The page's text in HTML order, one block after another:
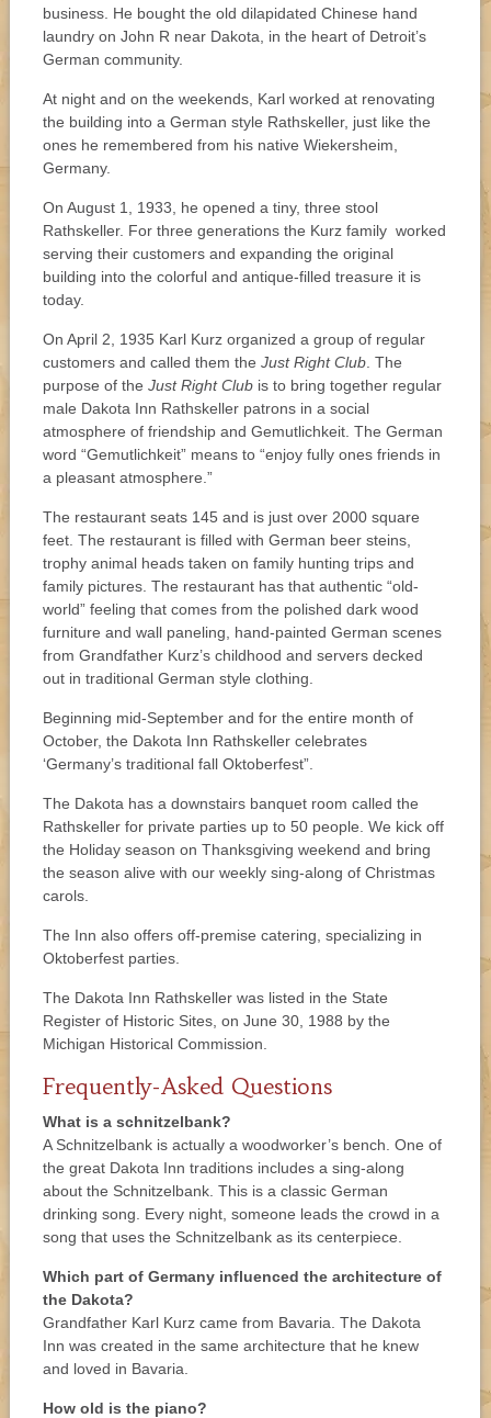
business. He bought the old dilapidated Chinese hand
laundry on John R near Dakota, in the heart of Detroit’s
German community.
At night and on the weekends, Karl worked at renovating
the building into a German style Rathskeller, just like the
ones he remembered from his native Wiekersheim,
Germany.
On August 1, 1933, he opened a tiny, three stool
Rathskeller. For three generations the Kurz family worked
serving their customers and expanding the original
building into the colorful and antique-filled treasure it is
today.
On April 2, 1935 Karl Kurz organized a group of regular
customers and called them the Just Right Club. The
purpose of the Just Right Clubis to bring together regular
male Dakota Inn Rathskeller patrons in a social
atmosphere of friendship and Gemutlichkeit. The German
word “Gemutlichkeit” means to “enjoy fully ones friends in
a pleasant atmosphere.”
The restaurant seats 145 and is just over 2000 square
feet. The restaurant is filled with German beer steins,
trophy animal heads taken on family hunting trips and
family pictures. The restaurant has that authentic “old-
world” feeling that comes from the polished dark wood
furniture and wall paneling, hand-painted German scenes
from Grandfather Kurz’s childhood and servers decked
out in traditional German style clothing.
Beginning mid-September and for the entire month of
October, the Dakota Inn Rathskeller celebrates
‘Germany’s traditional fall Oktoberfest”.
The Dakota has a downstairs banquet room called the
Rathskeller for private parties up to 50 people. We kick off
the Holiday season on Thanksgiving weekend and bring
the season alive with our weekly sing-along of Christmas
carols.
The Inn also offers off-premise catering, specializing in
Oktoberfest parties.
The Dakota Inn Rathskeller was listed in the State
Register of Historic Sites, on June 30, 1988 by the
Michigan Historical Commission.
Frequently-Asked Questions
What is a schnitzelbank?
A Schnitzelbank is actually a woodworker’s bench. One of
the great Dakota Inn traditions includes a sing-along
about the Schnitzelbank. This is a classic German
drinking song. Every night, someone leads the crowd in a
song that uses the Schnitzelbank as its centerpiece.
Which part of Germany influenced the architecture of
the Dakota?
Grandfather Karl Kurz came from Bavaria. The Dakota
Inn was created in the same architecture that he knew
and loved in Bavaria.
How old is the piano?